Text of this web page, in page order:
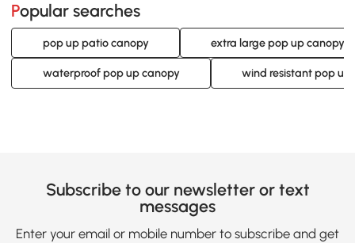
Popular searches
pop up patio canopy extra large pop up canopy
waterproof pop up canopy wind resistant pop up
Subscribe to our newsletter or text
messages
Enter your email or mobile number to subscribe and get